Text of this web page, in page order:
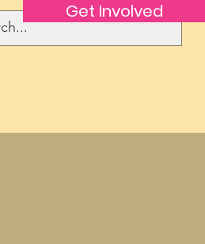
Get Involved